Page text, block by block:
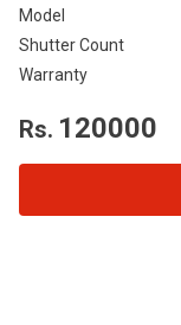
Model
Shutter Count
Warranty
Rs. 120000